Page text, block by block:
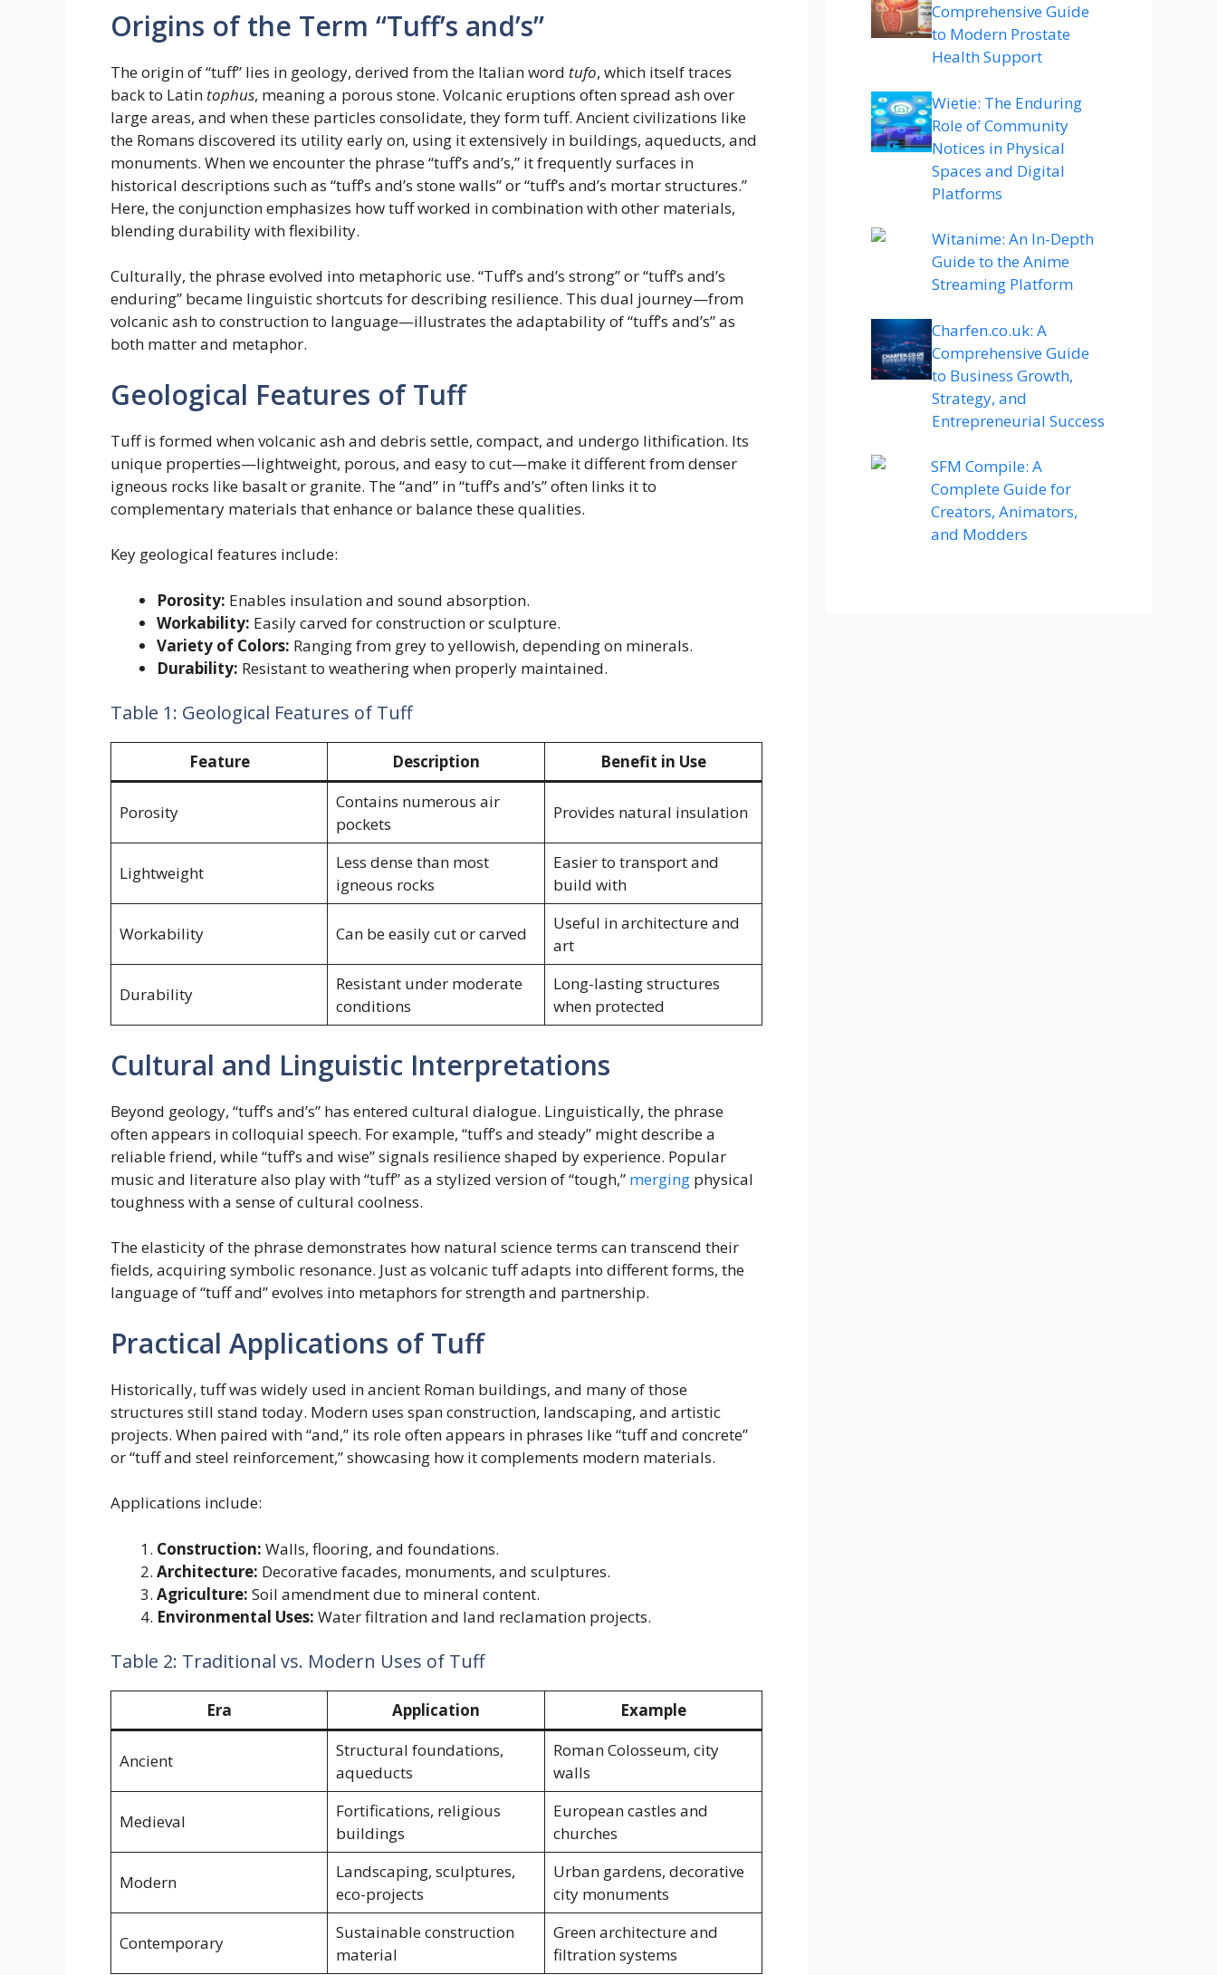
Origins of the Term “Tuff’s and’s”
The origin of “tuff” lies in geology, derived from the Italian word tufo, which itself traces
back to Latin tophus, meaning a porous stone. Volcanic eruptions often spread ash over
large areas, and when these particles consolidate, they form tuff. Ancient civilizations like
the Romans discovered its utility early on, using it extensively in buildings, aqueducts, and
monuments. When we encounter the phrase “tuff’s and’s,” it frequently surfaces in
historical descriptions such as “tuff’s and’s stone walls” or “tuff’s and’s mortar structures.”
Here, the conjunction emphasizes how tuff worked in combination with other materials,
blending durability with flexibility.
Culturally, the phrase evolved into metaphoric use. “Tuff’s and’s strong” or “tuff’s and’s
enduring” became linguistic shortcuts for describing resilience. This dual journey—from
volcanic ash to construction to language—illustrates the adaptability of “tuff’s and’s” as
both matter and metaphor.
Geological Features of Tuff
Tuff is formed when volcanic ash and debris settle, compact, and undergo lithification. Its
unique properties—lightweight, porous, and easy to cut—make it different from denser
igneous rocks like basalt or granite. The “and” in “tuff’s and’s” often links it to
complementary materials that enhance or balance these qualities.
Key geological features include:
Porosity: Enables insulation and sound absorption.
Workability: Easily carved for construction or sculpture.
Variety of Colors: Ranging from grey to yellowish, depending on minerals.
Durability: Resistant to weathering when properly maintained.
Table 1: Geological Features of Tuff
Feature Description Benefit in Use
Porosity
Contains numerous air
pockets
Provides natural insulation
Lightweight
Less dense than most
igneous rocks
Easier to transport and
build with
Workability Can be easily cut or carved
Useful in architecture and
art
Durability
Resistant under moderate
conditions
Long-lasting structures
when protected
Cultural and Linguistic Interpretations
Beyond geology, “tuff’s and’s” has entered cultural dialogue. Linguistically, the phrase
often appears in colloquial speech. For example, “tuff’s and steady” might describe a
reliable friend, while “tuff’s and wise” signals resilience shaped by experience. Popular
music and literature also play with “tuff” as a stylized version of “tough,” merging physical
toughness with a sense of cultural coolness.
The elasticity of the phrase demonstrates how natural science terms can transcend their
fields, acquiring symbolic resonance. Just as volcanic tuff adapts into different forms, the
language of “tuff and” evolves into metaphors for strength and partnership.
Practical Applications of Tuff
Historically, tuff was widely used in ancient Roman buildings, and many of those
structures still stand today. Modern uses span construction, landscaping, and artistic
projects. When paired with “and,” its role often appears in phrases like “tuff and concrete”
or “tuff and steel reinforcement,” showcasing how it complements modern materials.
Applications include:
Construction: Walls, flooring, and foundations.
Architecture: Decorative facades, monuments, and sculptures.
Agriculture: Soil amendment due to mineral content.
Environmental Uses: Water filtration and land reclamation projects.
Table 2: Traditional vs. Modern Uses of Tuff
Era Application Example
Ancient
Structural foundations,
aqueducts
Roman Colosseum, city
walls
Medieval
Fortifications, religious
buildings
European castles and
churches
Modern
Landscaping, sculptures,
eco-projects
Urban gardens, decorative
city monuments
Contemporary
Sustainable construction
material
Green architecture and
filtration systems
Comprehensive Guide
to Modern Prostate
Health Support
Wietie: The Enduring
Role of Community
Notices in Physical
Spaces and Digital
Platforms
Witanime: An In-Depth
Guide to the Anime
Streaming Platform
Charfen.co.uk: A
Comprehensive Guide
to Business Growth,
Strategy, and
Entrepreneurial Success
SFM Compile: A
Complete Guide for
Creators, Animators,
and Modders